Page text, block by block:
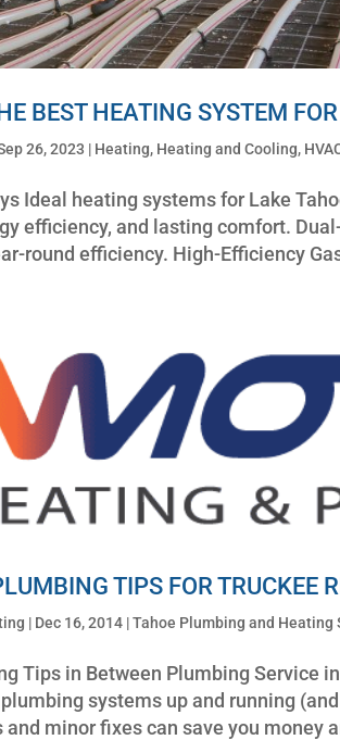
BEST HEATING SYSTEM
26, 2023 | Heating, Heating and Cooling,
Ideal heating systems for Lake
efficiency, and lasting comfort.
round efficiency. High-Efficiency
TIPS FOR TRUCKEE
| Dec 16, 2014 |Tahoe Plumbing and Heating
Tips in Between Plumbing Service
systems up and running
minor fixes can save you money